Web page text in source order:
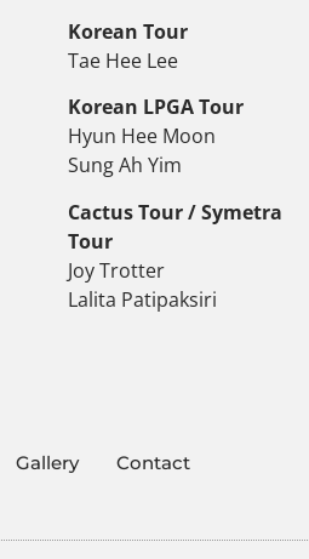
Korean Tour
Tae Hee Lee
Korean LPGA Tour
Hyun Hee Moon
Sung Ah Yim
Cactus Tour / Symetra
Tour
Joy Trotter
Lalita Patipaksiri
Gallery Contact